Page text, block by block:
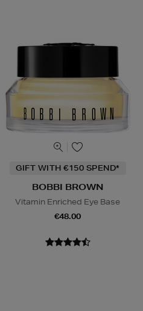
GIFT WITH €150 SPEND*
BOBBI BROWN
Vitamin Enriched Eye Base
€48.00